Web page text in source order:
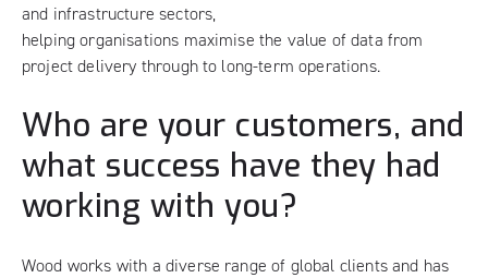
and infrastructure sectors,
helping organisations maximise the value of data from
project delivery through to long-term operations.
Who are your customers, and
what success have they had
working with you?
Wood works with a diverse range of global clients and has